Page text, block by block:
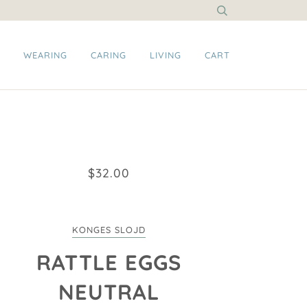
WEARING CARING LIVING CART
$32.00
KONGES SLOJD
RATTLE EGGS
NEUTRAL